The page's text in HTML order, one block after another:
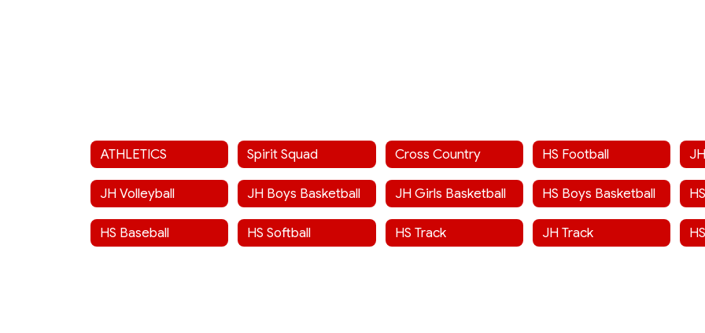
ATHLETICS Spirit Squad Cross Country HS Football
JH Volleyball JH Boys Basketball JH Girls Basketball HS Boys Basketball
HS Baseball HS Softball HS Track JH Track